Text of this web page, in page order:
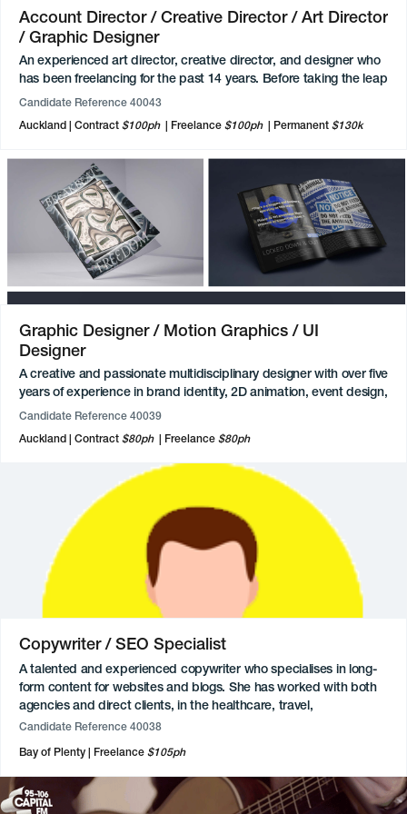
Account Director / Creative Director / Art Director
/ Graphic Designer
An experienced art director, creative director, and designer who
has been freelancing for the past 14 years. Before taking the leap
of freelancing he worked as a creative director at advertising
signage, and account management. They have had an
the healthcare, transport, logistics, and FMCG world. Has
mentored and led teams so happy to do this again, whether it be
5 to 12 people.
Candidate Reference 40043
Auckland
Contract $100ph Freelance $100ph Permanent $130k
Graphic Designer / Motion Graphics / UI
Designer
A creative and passionate multidisciplinary designer with over five
years of experience in brand identity, 2D animation, event design,
retail projects, and web design. They enjoy collaborating with
experience working with both agencies and direct clients.
Eager to transition more into the advertising industry.
Candidate Reference 40039
Auckland
Contract $80ph Freelance $80ph
Copywriter / SEO Specialist
A talented and experienced copywriter who specialises in long-
form content for websites and blogs. She has worked with both
agencies and direct clients, in the healthcare, travel,
environmental, and nonprofit sectors. She loves learning about
has successfully optimised content for brands.
Candidate Reference 40038
Bay of Plenty
Freelance $105ph